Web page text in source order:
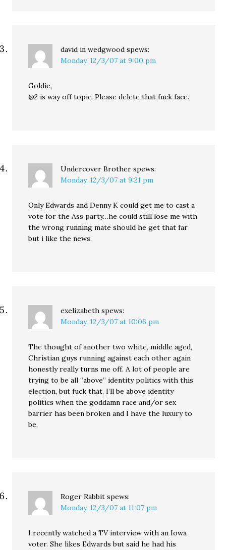
david in wedgwood spews:
Monday, 12/3/07 at 9:00 pm
Goldie,
@2 is way off topic. Please delete that fuck face.
Undercover Brother spews:
Monday, 12/3/07 at 9:21 pm
Only Edwards and Denny K could get me to cast a
vote for the Ass party…he could still lose me with
the wrong running mate should he get that far
but i like the news.
exelizabeth spews:
Monday, 12/3/07 at 10:06 pm
The thought of another two white, middle aged,
Christian guys running against each other again
honestly really turns me off. A lot of people are
trying to be all “above” identity politics with this
election, but fuck that. I’ll be above identity
politics when the goddamn race and/or sex
barrier has been broken and I have the luxury to
be.
Roger Rabbit spews:
Monday, 12/3/07 at 11:07 pm
I recently watched a TV interview with an Iowa
voter. She likes Edwards but said he had his